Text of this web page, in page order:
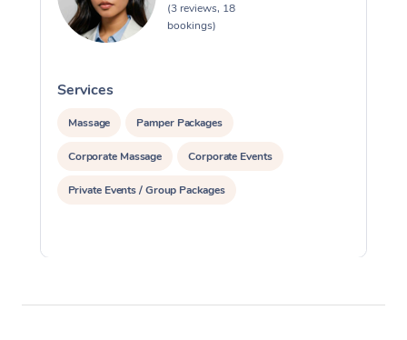
(3 reviews, 18
bookings)
Services
Massage Pamper Packages
Corporate Massage Corporate Events
Private Events / Group Packages